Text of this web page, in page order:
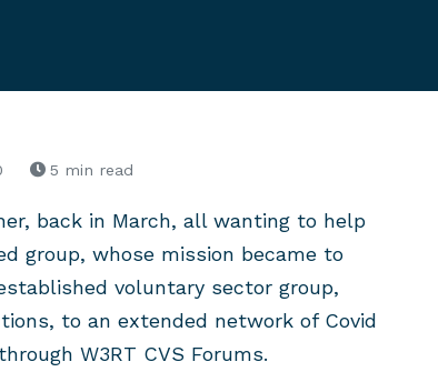
5 min read
back in March, all wanting to help
group, whose mission became to
voluntary sector group,
to an extended network of Covid
W3RT CVS Forums.